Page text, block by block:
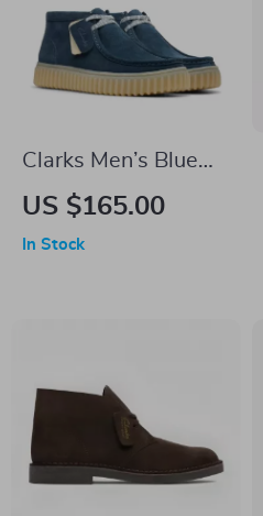
Clarks Men’s Blue
Suede Lace-Up
US $165.00
In Stock